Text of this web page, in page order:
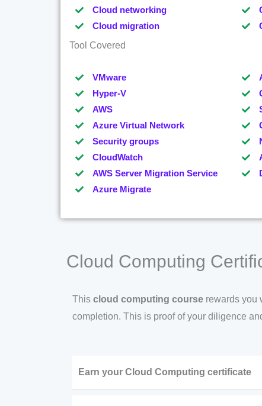
Cloud networking
Cloud migration
Tool Covered
VMware
Hyper-V
AWS
Azure Virtual Network
Security groups
CloudWatch
AWS Server Migration Service
Azure Migrate
Cloud Computing
This cloud computing course rewards you
completion. This is proof of your diligence
Earn your Cloud Computing certificate